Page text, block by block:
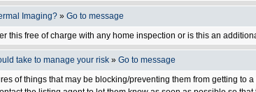
Imaging? » Go to message
this free of charge with any home inspection or is this an
take to manage your risk » Go to message
of things that may be blocking/preventing them from getting